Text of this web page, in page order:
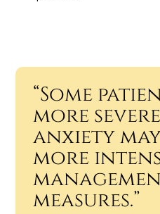
“Some
more
anxiety
more
measures.”